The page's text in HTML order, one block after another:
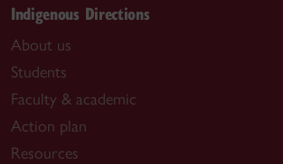
Indigenous Directions
About us
Students
Faculty & academic
Action plan
Resources